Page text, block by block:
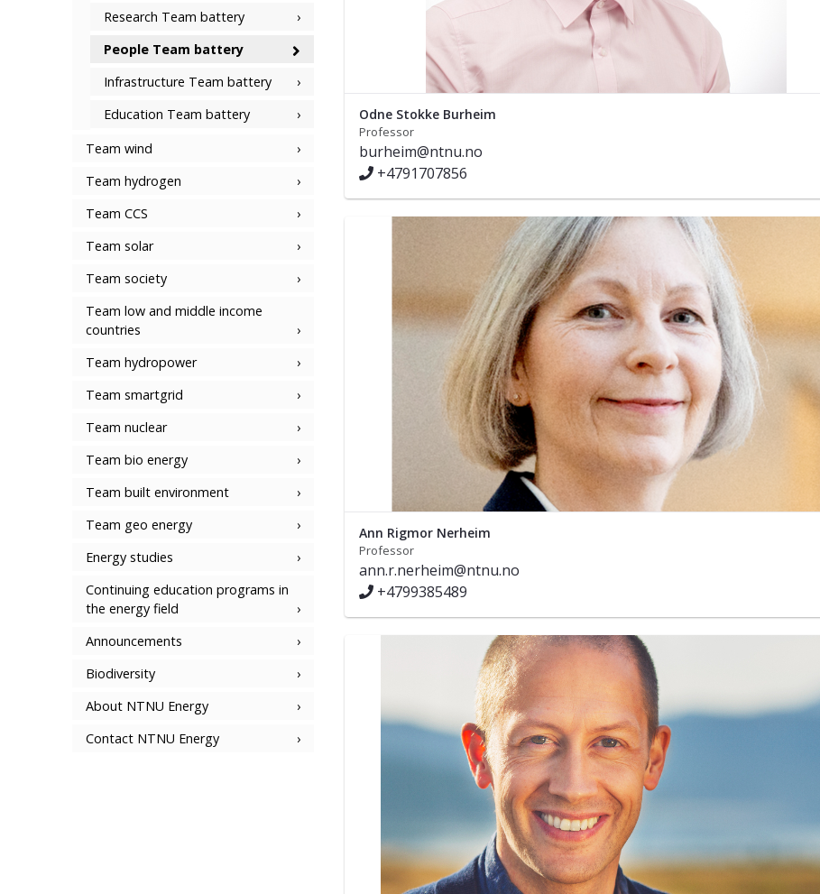
Research Team battery
People Team battery
Infrastructure Team battery
Education Team battery
Team wind
Team hydrogen
Team CCS
Team solar
Team society
Team low and middle income
countries
Team hydropower
Team smartgrid
Team nuclear
Team bio energy
Team built environment
Team geo energy
Energy studies
Continuing education programs in
the energy field
Announcements
Biodiversity
About NTNU Energy
Contact NTNU Energy
Odne Stokke Burheim
Professor
burheim@ntnu.no
+4791707856
Ann Rigmor Nerheim
Professor
ann.r.nerheim@ntnu.no
+4799385489